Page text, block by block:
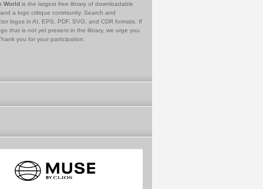
World is the largest free library of downloadable
a logo critique community. Search and
logos in AI, EPS, PDF, SVG, and CDR formats. If
that is not yet present in the library, we urge you
you for your participation.